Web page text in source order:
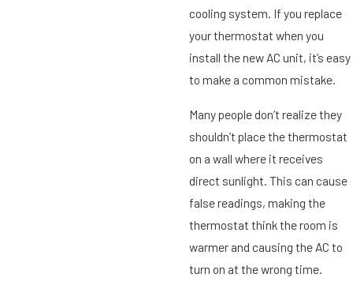
cooling system. If you replace
your thermostat when you
install the new AC unit, it’s easy
to make a common mistake.
Many people don’t realize they
shouldn’t place the thermostat
on a wall where it receives
direct sunlight. This can cause
false readings, making the
thermostat think the room is
warmer and causing the AC to
turn on at the wrong time.